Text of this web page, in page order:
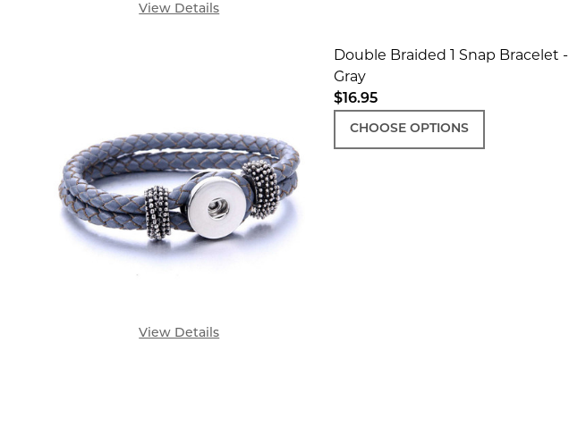
View Details
View Details
Double Braided 1 Snap Bracelet -
Gray
$16.95
CHOOSE OPTIONS